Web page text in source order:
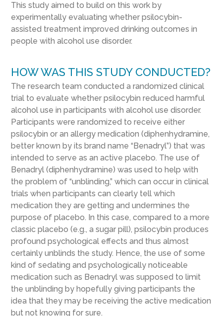
This study aimed to build on this work by
experimentally evaluating whether psilocybin-
assisted treatment improved drinking outcomes in
people with alcohol use disorder.
HOW WAS THIS STUDY CONDUCTED?
The research team conducted a randomized clinical
trial to evaluate whether psilocybin reduced harmful
alcohol use in participants with alcohol use disorder.
Participants were randomized to receive either
psilocybin or an allergy medication (diphenhydramine,
better known by its brand name “Benadryl”) that was
intended to serve as an active placebo. The use of
Benadryl (diphenhydramine) was used to help with
the problem of “unblinding,” which can occur in clinical
trials when participants can clearly tell which
medication they are getting and undermines the
purpose of placebo. In this case, compared to a more
classic placebo (e.g., a sugar pill), psilocybin produces
profound psychological effects and thus almost
certainly unblinds the study. Hence, the use of some
kind of sedating and psychologically noticeable
medication such as Benadryl was supposed to limit
the unblinding by hopefully giving participants the
idea that they may be receiving the active medication
but not knowing for sure.